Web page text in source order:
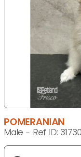
POMERANIAN
Male - Ref ID: 31730